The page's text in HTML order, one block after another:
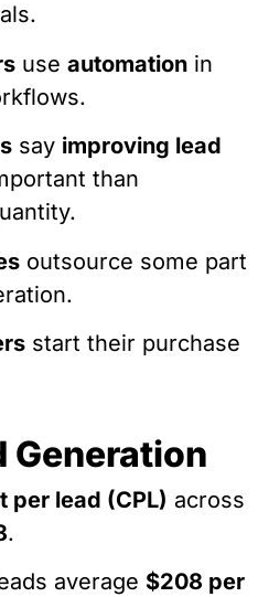
use automation in
say improving lead
than
outsource some part
start their purchase
Generation
per lead (CPL) across
.
average $208 per